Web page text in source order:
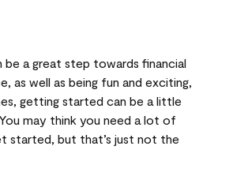
be a great step towards financial
as well as being fun and exciting,
getting started can be a little
may think you need a lot of
started, but that’s just not the